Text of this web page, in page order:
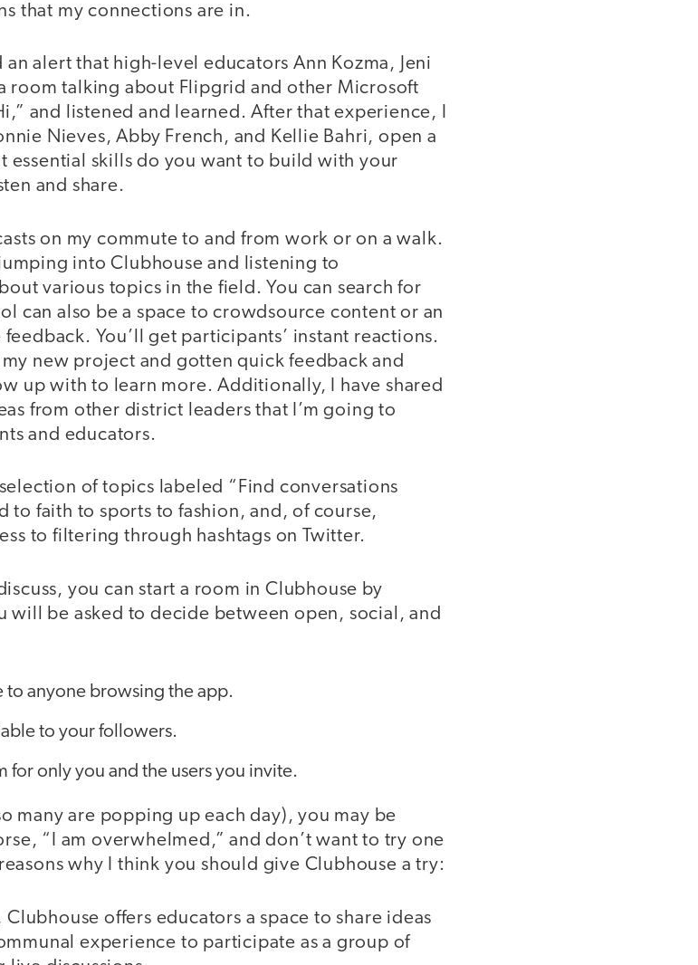
that my connections are in.
alert that high-level educators Ann Kozma, Jeni
room talking about Flipgrid and other Microsoft
and listened and learned. After that experience, I
Nieves, Abby French, and Kellie Bahri, open a
essential skills do you want to build with your
and share.
on my commute to and from work or on a walk.
into Clubhouse and listening to
various topics in the field. You can search for
can also be a space to crowdsource content or an
You’ll get participants’ instant reactions.
my new project and gotten quick feedback and
up with to learn more. Additionally, I have shared
from other district leaders that I’m going to
and educators.
of topics labeled “Find conversations
to faith to sports to fashion, and, of course,
to filtering through hashtags on Twitter.
you can start a room in Clubhouse by
will be asked to decide between open, social, and
anyone browsing the app.
to your followers.
for only you and the users you invite.
many are popping up each day), you may be
“I am overwhelmed,” and don’t want to try one
why I think you should give Clubhouse a try:
offers educators a space to share ideas
experience to participate as a group of